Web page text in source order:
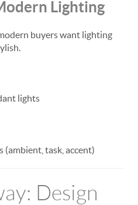
Lighting
buyers want lighting
lights
(ambient, task, accent)
Design